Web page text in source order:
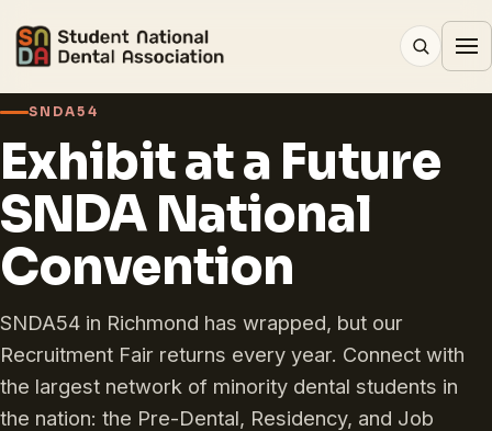
SNDA54
Exhibit at a Future
SNDA National
Convention
SNDA54 in Richmond has wrapped, but our
Recruitment Fair returns every year. Connect with
the largest network of minority dental students in
the nation: the Pre-Dental, Residency, and Job